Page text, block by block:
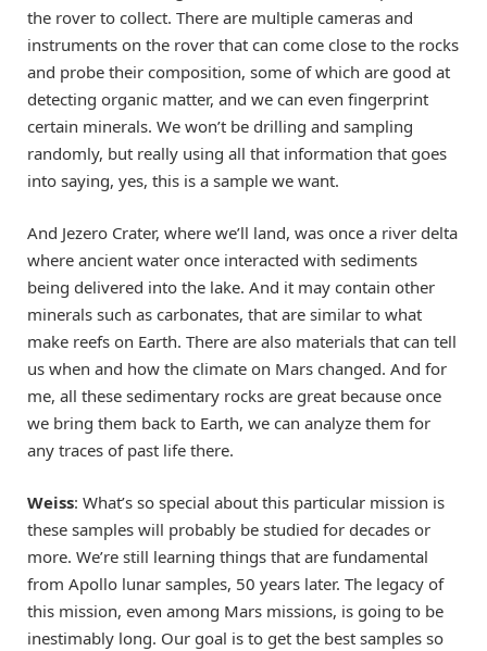
the rover to collect. There are multiple cameras and
instruments on the rover that can come close to the rocks
and probe their composition, some of which are good at
detecting organic matter, and we can even fingerprint
certain minerals. We won’t be drilling and sampling
randomly, but really using all that information that goes
into saying, yes, this is a sample we want.
And Jezero Crater, where we’ll land, was once a river delta
where ancient water once interacted with sediments
being delivered into the lake. And it may contain other
minerals such as carbonates, that are similar to what
make reefs on Earth. There are also materials that can tell
us when and how the climate on Mars changed. And for
me, all these sedimentary rocks are great because once
we bring them back to Earth, we can analyze them for
any traces of past life there.
Weiss: What’s so special about this particular mission is
these samples will probably be studied for decades or
more. We’re still learning things that are fundamental
from Apollo lunar samples, 50 years later. The legacy of
this mission, even among Mars missions, is going to be
inestimably long. Our goal is to get the best samples so